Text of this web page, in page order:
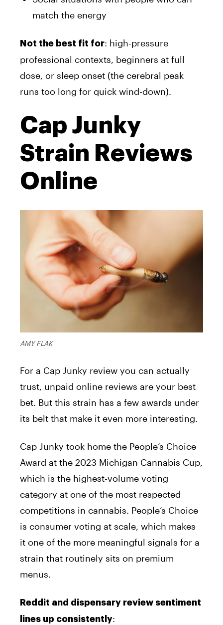
match the energy
Not the best fit for: high-pressure
professional contexts, beginners at full
dose, or sleep onset (the cerebral peak
runs too long for quick wind-down).
Cap Junky
Strain Reviews
Online
AMY FLAK
For a Cap Junky review you can actually
trust, unpaid online reviews are your best
bet. But this strain has a few awards under
its belt that make it even more interesting.
Cap Junky took home the People’s Choice
Award at the 2023 Michigan Cannabis Cup,
which is the highest-volume voting
category at one of the most respected
competitions in cannabis. People’s Choice
is consumer voting at scale, which makes
it one of the more meaningful signals for a
strain that routinely sits on premium
menus.
Reddit and dispensary review sentiment
lines up consistently: